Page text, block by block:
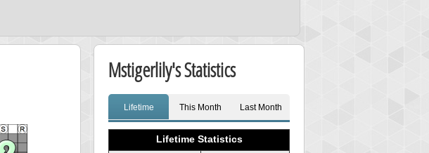
Mstigerlily's Statistics
Lifetime This Month Last Month
Lifetime Statistics